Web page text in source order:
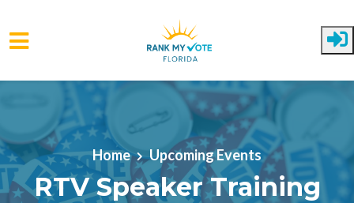
Skip to main content
Home Upcoming Events
RTV Speaker Training